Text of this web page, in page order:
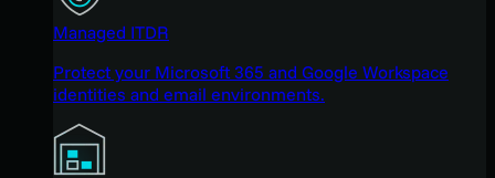
Managed ITDR
Protect your Microsoft 365 and Google Workspace
identities and email environments.